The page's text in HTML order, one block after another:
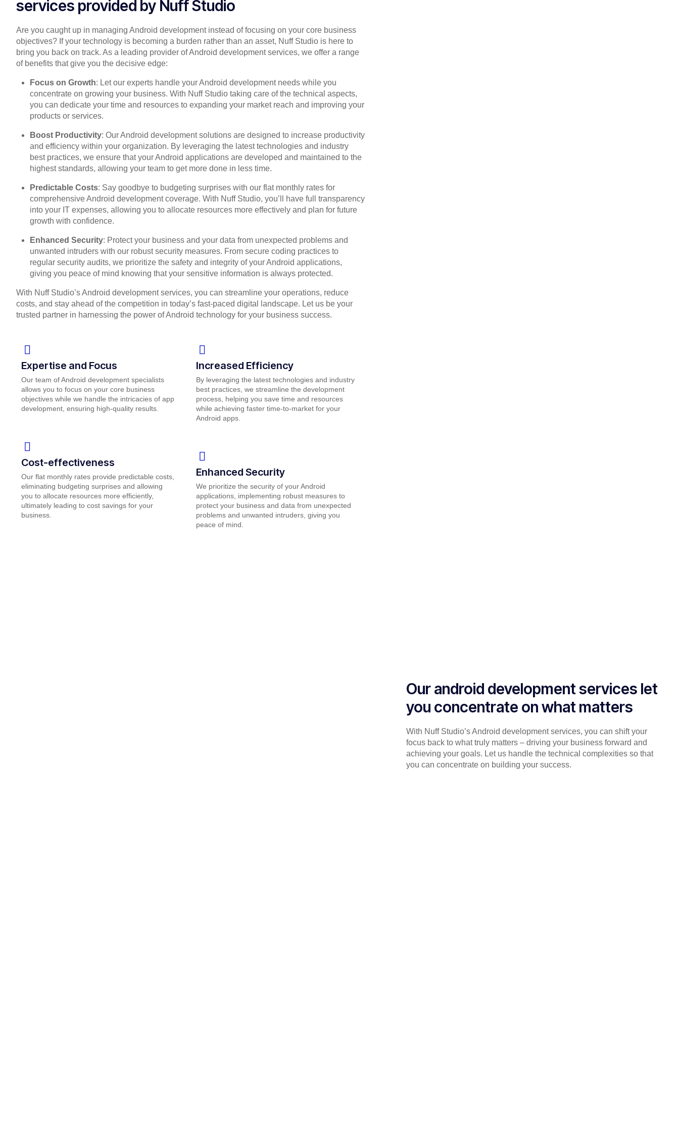
services provided by Nuff Studio
Are you caught up in managing Android development instead of focusing on your core business
objectives? If your technology is becoming a burden rather than an asset, Nuff Studio is here to
bring you back on track. As a leading provider of Android development services, we offer a range
of benefits that give you the decisive edge:
Focus on Growth: Let our experts handle your Android development needs while you
concentrate on growing your business. With Nuff Studio taking care of the technical aspects,
you can dedicate your time and resources to expanding your market reach and improving your
products or services.
Boost Productivity: Our Android development solutions are designed to increase productivity
and efficiency within your organization. By leveraging the latest technologies and industry
best practices, we ensure that your Android applications are developed and maintained to the
highest standards, allowing your team to get more done in less time.
Predictable Costs: Say goodbye to budgeting surprises with our flat monthly rates for
comprehensive Android development coverage. With Nuff Studio, you’ll have full transparency
into your IT expenses, allowing you to allocate resources more effectively and plan for future
growth with confidence.
Enhanced Security: Protect your business and your data from unexpected problems and
unwanted intruders with our robust security measures. From secure coding practices to
regular security audits, we prioritize the safety and integrity of your Android applications,
giving you peace of mind knowing that your sensitive information is always protected.
With Nuff Studio’s Android development services, you can streamline your operations, reduce
costs, and stay ahead of the competition in today’s fast-paced digital landscape. Let us be your
trusted partner in harnessing the power of Android technology for your business success.
Expertise and Focus
Our team of Android development specialists
allows you to focus on your core business
objectives while we handle the intricacies of app
development, ensuring high-quality results.
Cost-effectiveness
Our flat monthly rates provide predictable costs,
eliminating budgeting surprises and allowing
you to allocate resources more efficiently,
ultimately leading to cost savings for your
business.
Increased Efficiency
By leveraging the latest technologies and industry
best practices, we streamline the development
process, helping you save time and resources
while achieving faster time-to-market for your
Android apps.
Enhanced Security
We prioritize the security of your Android
applications, implementing robust measures to
protect your business and data from unexpected
problems and unwanted intruders, giving you
peace of mind.
Our android development services let
you concentrate on what matters
With Nuff Studio’s Android development services, you can shift your
focus back to what truly matters – driving your business forward and
achieving your goals. Let us handle the technical complexities so that
you can concentrate on building your success.